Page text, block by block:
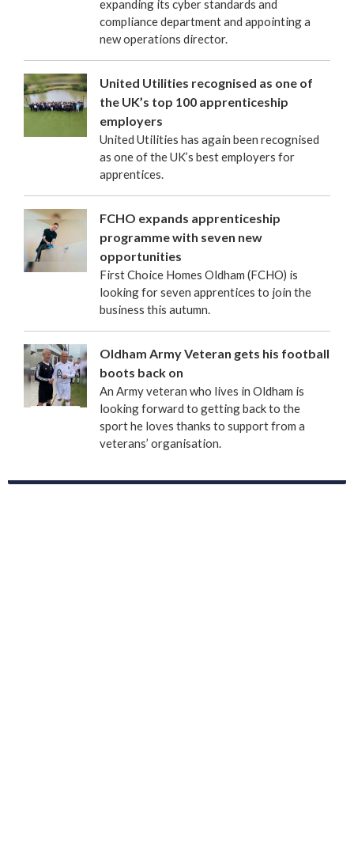
expanding its cyber standards and
compliance department and appointing a
new operations director.
United Utilities recognised as one of
the UK’s top 100 apprenticeship
employers
United Utilities has again been recognised
as one of the UK’s best employers for
apprentices.
FCHO expands apprenticeship
programme with seven new
opportunities
First Choice Homes Oldham (FCHO) is
looking for seven apprentices to join the
business this autumn.
Oldham Army Veteran gets his football
boots back on
An Army veteran who lives in Oldham is
looking forward to getting back to the
sport he loves thanks to support from a
veterans’ organisation.